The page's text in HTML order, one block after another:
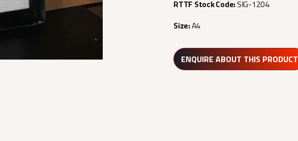
RTTF Stock Code:SIG-1204
Size:A4
ENQUIRE ABOUT THIS PRODUCT